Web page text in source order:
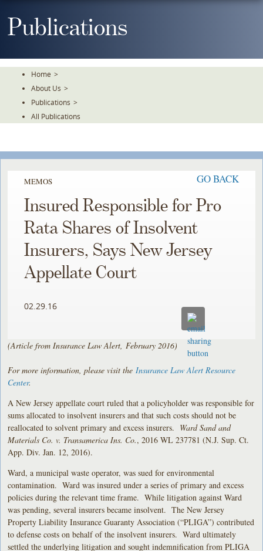
ToPublications
Home >
About Us >
Publications >
All Publications
MEMOS GO BACK
Insured Responsible for Pro
Rata Shares of Insolvent
Insurers, Says New Jersey
Appellate Court
02.29.16
(Article from Insurance Law Alert, February 2016)
For more information, please visit the Insurance Law Alert Resource
Center.
A New Jersey appellate court ruled that a policyholder was responsible for
sums allocated to insolvent insurers and that such costs should not be
reallocated to solvent primary and excess insurers. Ward Sand and
Materials Co. v. Transamerica Ins. Co., 2016 WL 237781 (N.J. Sup. Ct.
App. Div. Jan. 12, 2016).
Ward, a municipal waste operator, was sued for environmental
contamination. Ward was insured under a series of primary and excess
policies during the relevant time frame. While litigation against Ward
was pending, several insurers became insolvent. The New Jersey
Property Liability Insurance Guaranty Association (“PLIGA”) contributed
to defense costs on behalf of the insolvent insurers. Ward ultimately
settled the underlying litigation and sought indemnification from PLIGA